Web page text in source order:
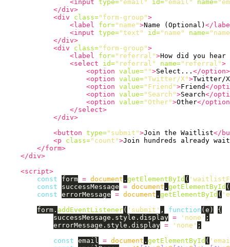
<input type="email" id="email" name=
</div>
<div
class="form-group">
<label
for="name">Name (Optional) </
<input type="text" id="name" name=
</div>
<div
class="form-group">
<label
for="referral">How did you hear
<select
id="referral" name="referral">
<option value="">Select... </option>
<option value="Twitter/X">Twitter/X
<option value="Friend">Friend</
<option value="Search">Search</
<option value="Other">Other</
</select>
</div>
<button type="submit">Join the Waitlist</
<p
class="count">Join hundreds already
</form>
</div>
<script>
const
form = document . getElementById ( '
const
successMessage = document . getElementById (
const errorMessage = document . getElementById ( '
form . addEventListener( ' submit ' , function (e )
{
successMessage . style . display = ' none ' ;
errorMessage . style . display = ' none ' ;
const email = document . getElementById ( '